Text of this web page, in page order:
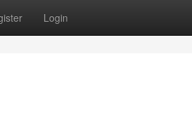
Login